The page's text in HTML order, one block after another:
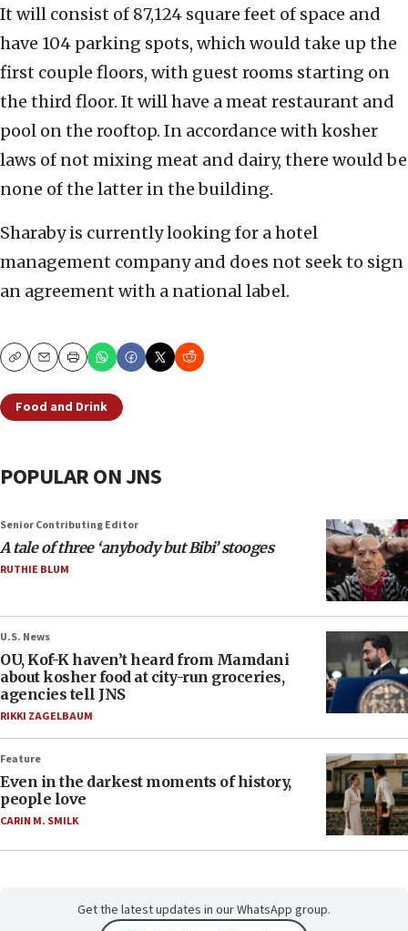
It will consist of 87,124 square feet of space and
have 104 parking spots, which would take up the
first couple floors, with guest rooms starting on
the third floor. It will have a meat restaurant and
pool on the rooftop. In accordance with kosher
laws of not mixing meat and dairy, there would be
none of the latter in the building.
Sharaby is currently looking for a hotel
management company and does not seek to sign
an agreement with a national label.
CopyEmailPrint
Food and Drink
POPULAR ON JNS
Senior Contributing Editor
A tale of three ‘anybody but Bibi’ stooges
RUTHIE BLUM
U.S. News
OU, Kof-K haven’t heard from Mamdani
about kosher food at city-run groceries,
agencies tell JNS
RIKKI ZAGELBAUM
Feature
Even in the darkest moments of history,
people love
CARIN M. SMILK
Get the latest updates in our WhatsApp group.